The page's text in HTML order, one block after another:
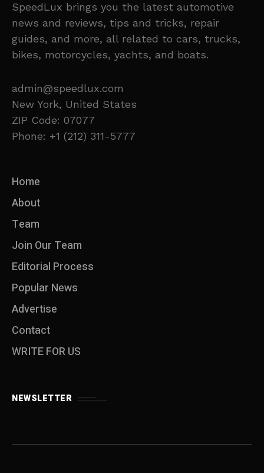
SpeedLux brings you the latest automotive
news and reviews, tips and tricks, repair
guides, and more, all related to cars, trucks,
bikes, motorcycles, yachts, and boats.
admin@speedlux.com
New York, United States
ZIP Code: 07077
Phone: +1 (212) 311-5777
Home
About
Team
Join Our Team
Editorial Process
Popular News
Advertise
Contact
WRITE FOR US
NEWSLETTER